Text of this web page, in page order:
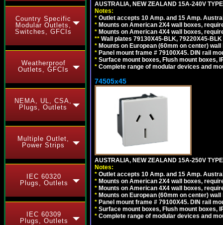
Country Specific
Modular Outlets,
Switches, GFCIs
Weatherproof
Outlets, GFCIs
NEMA, UL, CSA,
Plugs, Outlets
Multiple Outlet,
Power Strips
IEC 60320
Plugs, Outlets
IEC 60309
Plugs, Outlets
AUSTRALIA, NEW ZEALAND 15A-240V
Notes:
* Outlet accepts 10 Amp. and 15 Amp.
* Mounts on American 2X4 wall boxes,
* Mounts on American 4X4 wall boxes,
** Wall plates 79130X45-BLK, 79220X45-
* Mounts on European (60mm on center)
* Panel mount frame # 79100X45. DIN rail
* Surface mount boxes, Flush mount boxes,
* Complete range of modular devices and
74505x45
AUSTRALIA, NEW ZEALAND 15A-250V
Notes:
* Outlet accepts 10 Amp. and 15 Amp.
* Mounts on American 2X4 wall boxes,
* Mounts on American 4X4 wall boxes,
* Mounts on European (60mm on center)
* Panel mount frame # 79100X45. DIN rail
* Surface mount boxes, Flush mount boxes,
* Complete range of modular devices and